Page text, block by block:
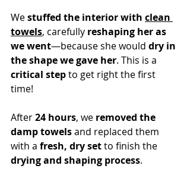
We stuffed the interior with clean
towels, carefully reshaping her as
we went—because she would dry in
the shape we gave her. This is a
critical step to get right the first
time!
After 24 hours, we removed the
damp towels and replaced them
with a fresh, dry set to finish the
drying and shaping process.